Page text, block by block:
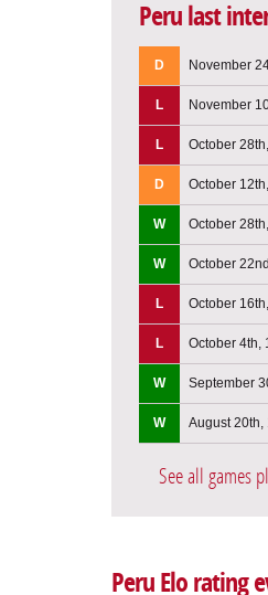
Peru last
D November
L November
L October
D October
W October
W October
L October
L October 4th,
W September
W August 20th,
See all games
Peru Elo rating